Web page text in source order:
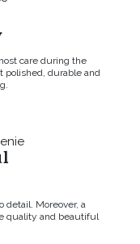
care during the
polished, durable and
detail. Moreover, a
quality and beautiful